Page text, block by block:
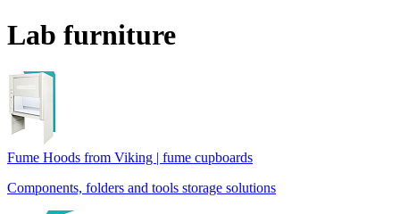
Lab furniture
Fume Hoods from Viking | fume cupboards
Components, folders and tools storage solutions